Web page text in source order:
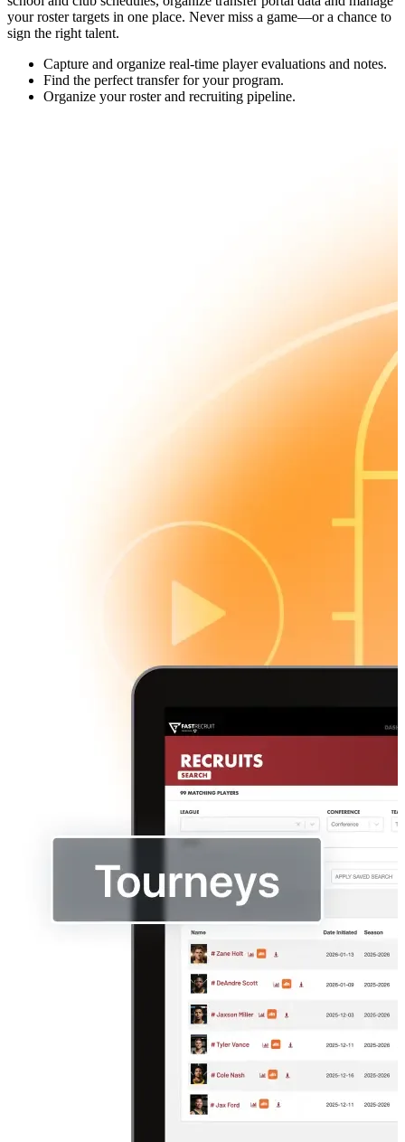
your roster targets in one place. Never miss a game—or a chance to
sign the right talent.
Capture and organize real-time player evaluations and notes.
Find the perfect transfer for your program.
Organize your roster and recruiting pipeline.